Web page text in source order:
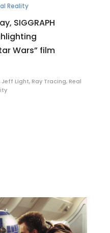
Reality
SIGGRAPH
Wars” film
Jeff Light,Ray Tracing,Real